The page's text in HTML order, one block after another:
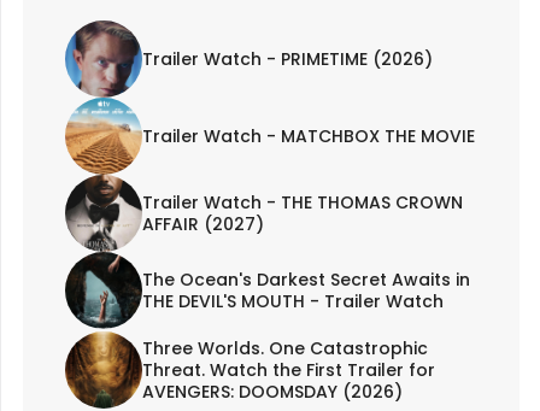
Trailer Watch - PRIMETIME (2026)
Trailer Watch - MATCHBOX THE MOVIE
Trailer Watch - THE THOMAS CROWN
AFFAIR (2027)
The Ocean's Darkest Secret Awaits in
THE DEVIL'S MOUTH - Trailer Watch
Three Worlds. One Catastrophic
Threat. Watch the First Trailer for
AVENGERS: DOOMSDAY (2026)